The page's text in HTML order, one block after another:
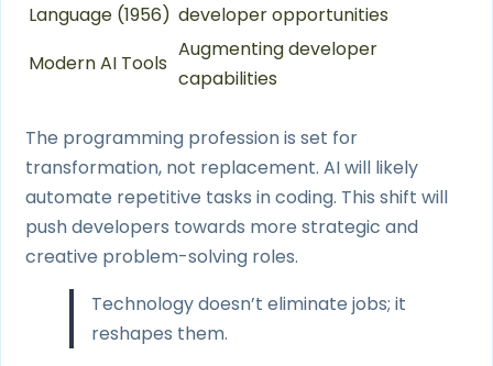
Language (1956) developer opportunities
Modern AI Tools
Augmenting developer
capabilities
The programming profession is set for
transformation, not replacement. AI will likely
automate repetitive tasks in coding. This shift will
push developers towards more strategic and
creative problem-solving roles.
Technology doesn’t eliminate jobs; it
reshapes them.